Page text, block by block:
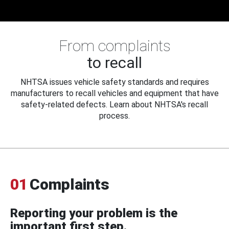
From complaints
to recall
NHTSA issues vehicle safety standards and requires
manufacturers to recall vehicles and equipment that have
safety-related defects. Learn about NHTSA's recall
process.
01 Complaints
Reporting your problem is the